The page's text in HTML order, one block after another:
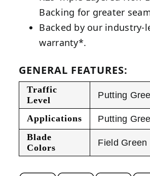
Backing for greater
Backed by our industry-
warranty*.
GENERAL FEATURES:
Traffic
Level
Putting
Applications
Putting
Blade
Colors
Field Green